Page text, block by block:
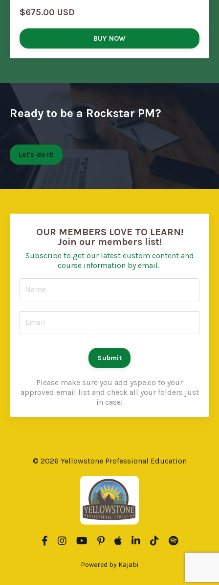
$675.00 USD
BUY NOW
Ready to be a Rockstar PM?
Let's do it!
OUR MEMBERS LOVE TO LEARN!
Join our members list!
Subscribe to get our latest custom content and
course information by email.
Submit
Please make sure you add yspe.co to your
approved email list and check all your folders just
in case!
© 2026 Yellowstone Professional Education
Powered by Kajabi